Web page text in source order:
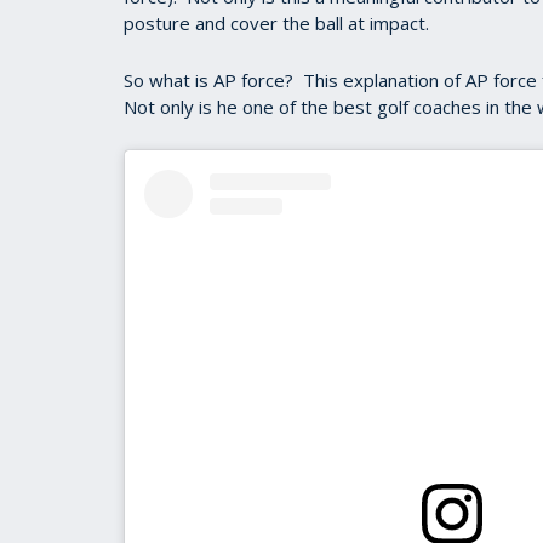
posture and cover the ball at impact.
So what is AP force? This explanation of AP
Not only is he one of the best golf coaches in